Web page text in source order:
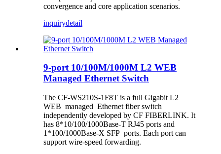
convergence and core application scenarios.
inquirydetail
9-port 10/100M/1000M L2 WEB
Managed Ethernet Switch
The CF-WS210S-1F8T is a full Gigabit L2
WEB managed Ethernet fiber switch
independently developed by CF FIBERLINK. It
has 8*10/100/1000Base-T RJ45 ports and
1*100/1000Base-X SFP ports. Each port can
support wire-speed forwarding.